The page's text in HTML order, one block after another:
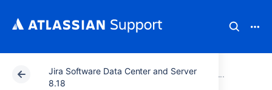
Jira Software Data Center and Server
8.18
Atlassian Support Documentation Jira Software